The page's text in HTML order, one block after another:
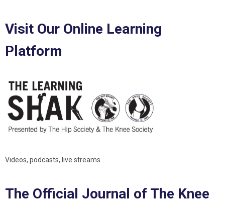
Visit Our Online Learning
Platform
Videos, podcasts, live streams
The Official Journal of The Knee